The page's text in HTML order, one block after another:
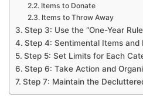
Items to Donate
Items to Throw Away
Step 3: Use the “One-Year
Step 4: Sentimental Items and
Step 5: Set Limits for Each
Step 6: Take Action and
Step 7: Maintain the